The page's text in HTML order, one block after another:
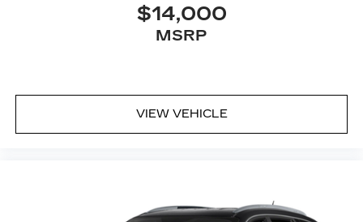
Connected Apps$14,000
MSRP
VIEW VEHICLE